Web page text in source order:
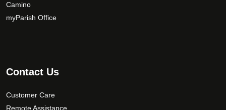
Camino
myParish Office
Contact Us
Customer Care
Remote Assistance